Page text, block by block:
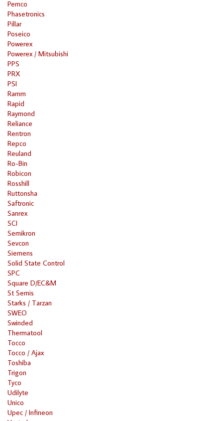
Pemco
Phasetronics
Pillar
Poseico
Powerex
Powerex / Mitsubishi
PPS
PRX
PSI
Ramm
Rapid
Raymond
Reliance
Rentron
Repco
Reuland
Ro-Bin
Robicon
Rosshill
Ruttonsha
Saftronic
Sanrex
SCI
Semikron
Sevcon
Siemens
Solid State Control
SPC
Square D/EC&M
St Semis
Starks / Tarzan
SWEO
Swinded
Thermatool
Tocco
Tocco / Ajax
Toshiba
Trigon
Tyco
Udilyte
Unico
Upec / Infineon